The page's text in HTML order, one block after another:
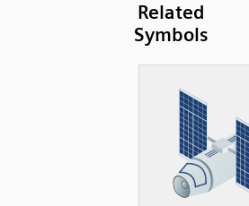
Related
Symbols